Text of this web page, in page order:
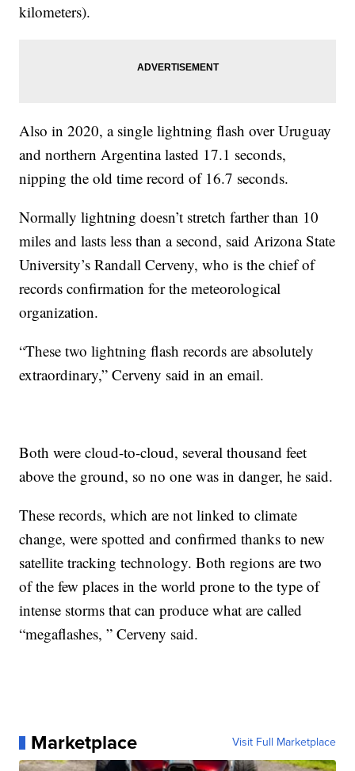
kilometers).
Also in 2020, a single lightning flash over Uruguay
and northern Argentina lasted 17.1 seconds,
nipping the old time record of 16.7 seconds.
Normally lightning doesn’t stretch farther than 10
miles and lasts less than a second, said Arizona State
University’s Randall Cerveny, who is the chief of
records confirmation for the meteorological
organization.
“These two lightning flash records are absolutely
extraordinary,” Cerveny said in an email.
Both were cloud-to-cloud, several thousand feet
above the ground, so no one was in danger, he said.
These records, which are not linked to climate
change, were spotted and confirmed thanks to new
satellite tracking technology. Both regions are two
of the few places in the world prone to the type of
intense storms that can produce what are called
“megaflashes, ” Cerveny said.
Marketplace Visit Full Marketplace